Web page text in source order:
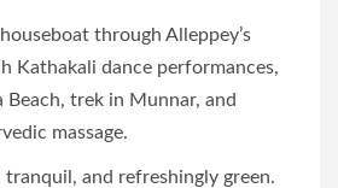
houseboat through Alleppey’s
Kathakali dance performances,
Beach, trek in Munnar, and
massage.
tranquil, and refreshingly green.